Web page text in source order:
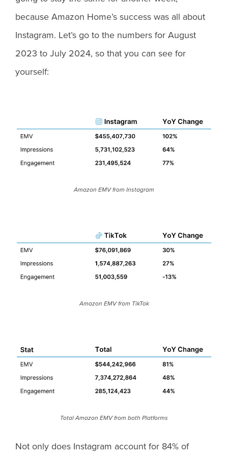
because Amazon Home’s success was all about
Instagram. Let’s go to the numbers for August
2023 to July 2024, so that you can see for
yourself:
Amazon EMV from Instagram
Amazon EMV from TikTok
Total Amazon EMV from both Platforms
Not only does Instagram account for 84% of